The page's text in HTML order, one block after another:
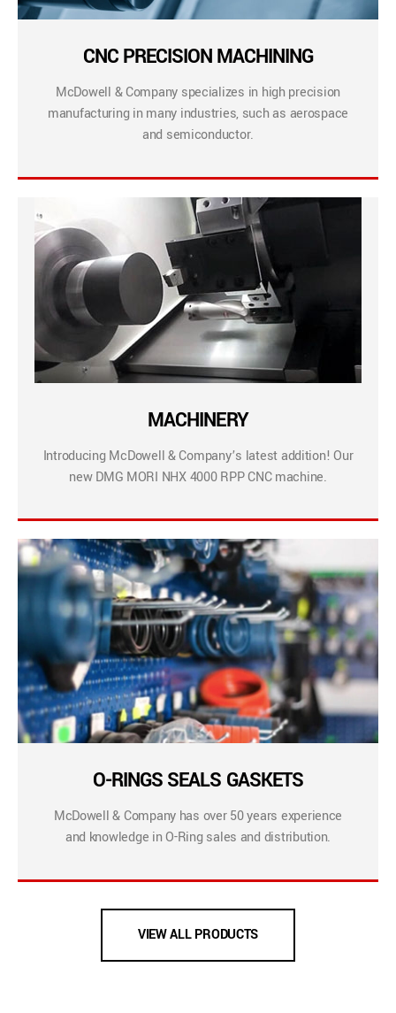
CNC PRECISION MACHINING
McDowell & Company specializes in high precision
manufacturing in many industries, such as aerospace
and semiconductor.
MACHINERY
Introducing McDowell & Company’s latest addition! Our
new DMG MORI NHX 4000 RPP CNC machine.
O-RINGS SEALS GASKETS
McDowell & Company has over 50 years experience
and knowledge in O-Ring sales and distribution.
VIEW ALL PRODUCTS